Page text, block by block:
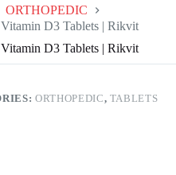
ORTHOPEDIC
D3 Tablets | Rikvit
D3 Tablets | Rikvit
ORTHOPEDIC, TABLETS